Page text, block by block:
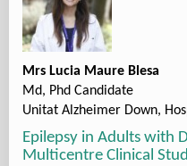
Mrs Lucia Maure Blesa
Md, Phd Candidate
Unitat Alzheimer Down,
Epilepsy in Adults with
Multicentre Clinical